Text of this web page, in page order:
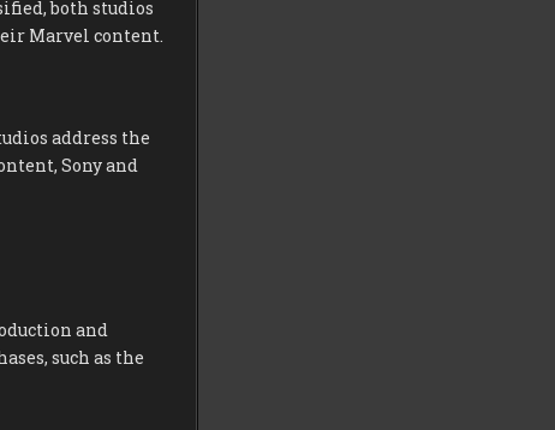
both studios
Marvel content.
address the
Sony and
and
such as the